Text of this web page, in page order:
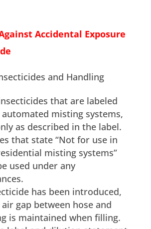
Accidental Exposure
and Handling
that are labeled
misting systems,
as described in the label.
that state “Not for use in
misting systems”
used under any
has been introduced,
air gap between hose and
is maintained when filling.